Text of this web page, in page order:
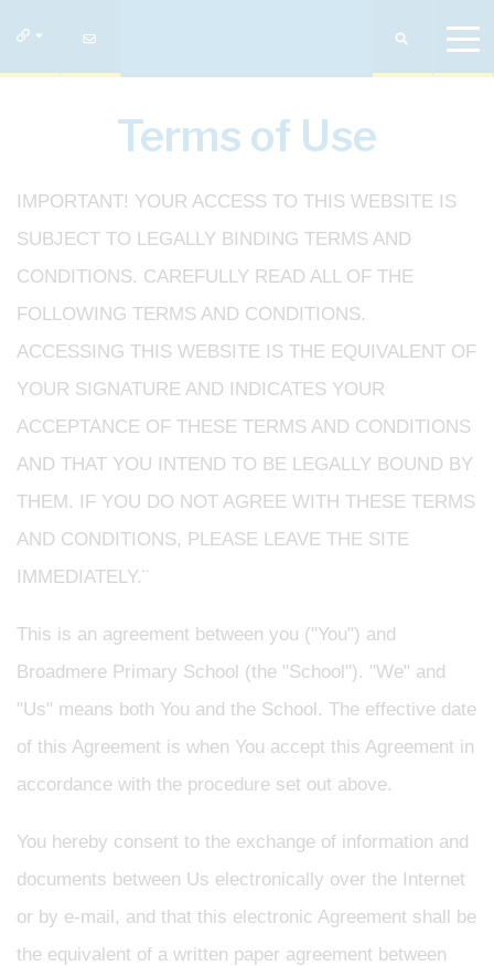
Terms of Use
IMPORTANT! YOUR ACCESS TO THIS WEBSITE IS
SUBJECT TO LEGALLY BINDING TERMS AND
CONDITIONS. CAREFULLY READ ALL OF THE
FOLLOWING TERMS AND CONDITIONS.
ACCESSING THIS WEBSITE IS THE EQUIVALENT OF
YOUR SIGNATURE AND INDICATES YOUR
ACCEPTANCE OF THESE TERMS AND CONDITIONS
AND THAT YOU INTEND TO BE LEGALLY BOUND BY
THEM. IF YOU DO NOT AGREE WITH THESE TERMS
AND CONDITIONS, PLEASE LEAVE THE SITE
IMMEDIATELY.¨
This is an agreement between you ("You") and
Broadmere Primary School (the "School"). "We" and
"Us" means both You and the School. The effective date
of this Agreement is when You accept this Agreement in
accordance with the procedure set out above.
You hereby consent to the exchange of information and
documents between Us electronically over the Internet
or by e-mail, and that this electronic Agreement shall be
the equivalent of a written paper agreement between